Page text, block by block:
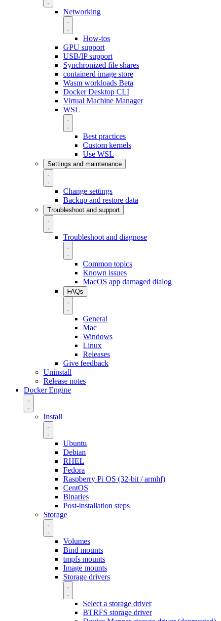
Networking
How-tos
GPU support
USB/IP support
Synchronized file shares
containerd image store
Wasm workloads Beta
Docker Desktop CLI
Virtual Machine Manager
WSL
Best practices
Custom kernels
Use WSL
Settings and maintenance
Change settings
Backup and restore data
Troubleshoot and support
Troubleshoot and diagnose
Common topics
Known issues
MacOS app damaged dialog
FAQs
General
Mac
Windows
Linux
Releases
Give feedback
Uninstall
Release notes
Docker Engine
Install
Ubuntu
Debian
RHEL
Fedora
Raspberry Pi OS (32-bit / armhf)
CentOS
Binaries
Post-installation steps
Storage
Volumes
Bind mounts
tmpfs mounts
Image mounts
Storage drivers
Select a storage driver
BTRFS storage driver